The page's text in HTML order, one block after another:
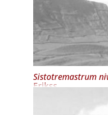
Sistotremastrum
Erikss.